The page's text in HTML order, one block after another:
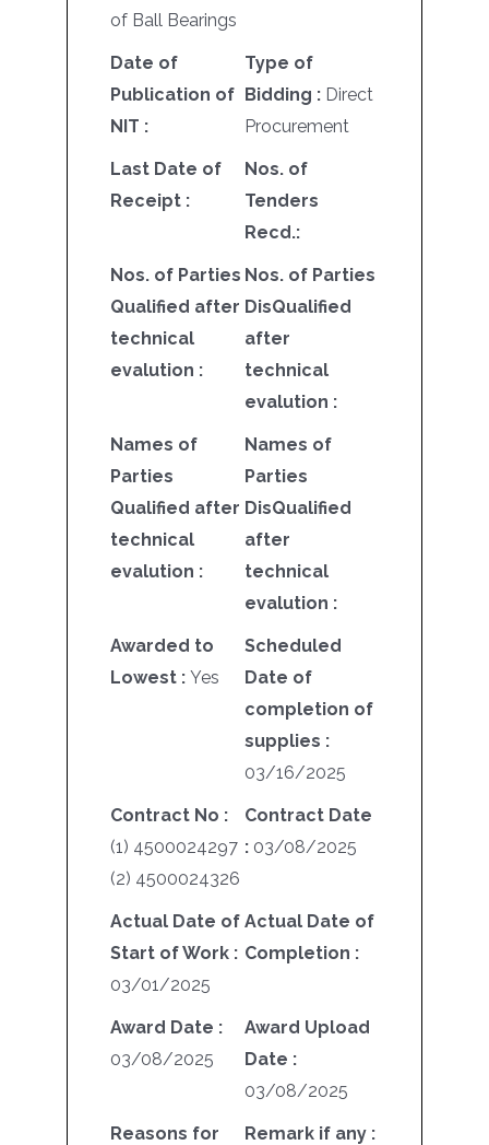
of Ball Bearings
Date of
Publication of
NIT :
Type of
Bidding : Direct
Procurement
Last Date of
Receipt :
Nos. of
Tenders
Recd.:
Nos. of Parties
Qualified after
technical
evalution :
Nos. of Parties
DisQualified
after
technical
evalution :
Names of
Parties
Qualified after
technical
evalution :
Names of
Parties
DisQualified
after
technical
evalution :
Awarded to
Lowest :Yes
Scheduled
Date of
completion of
supplies :
03/16/2025
Contract No :
(1) 4500024297
(2) 4500024326
Contract Date
: 03/08/2025
Actual Date of
Start of Work :
03/01/2025
Actual Date of
Completion :
Award Date :
03/08/2025
Award Upload
Date :
03/08/2025
Reasons for
Remark if any :